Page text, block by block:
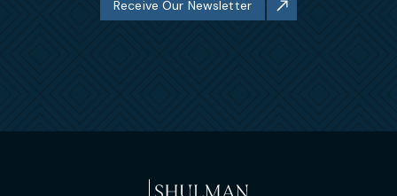
Receive Our Newsletter